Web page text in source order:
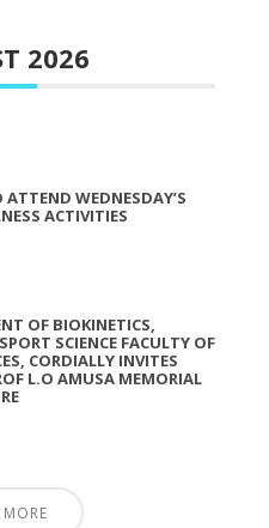
2026
WEDNESDAY’S
ACTIVITIES
OF BIOKINETICS,
SCIENCE FACULTY OF
CORDIALLY INVITES
L.O AMUSA MEMORIAL